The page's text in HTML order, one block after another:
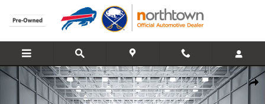
Skip to main content
Share
Used 2024 Subaru Crosstrek Limited SUV Photo 1 of 44